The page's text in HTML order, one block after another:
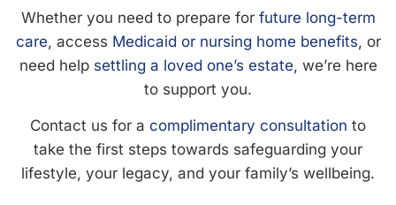
Whether you need to prepare for future long-term
care, access Medicaid or nursing home benefits, or
need help settling a loved one’s estate, we’re here
to support you.
Contact us for a complimentary consultation to
take the first steps towards safeguarding your
lifestyle, your legacy, and your family’s wellbeing.